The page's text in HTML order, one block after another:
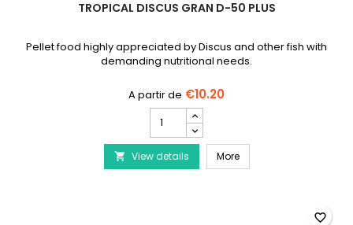
TROPICAL DISCUS GRAN D-50 PLUS
Pellet food highly appreciated by Discus and other fish with
demanding nutritional needs.
€10.20
TROPICAL
Discus
Gran
D-
50
 View details MoreTROPICAL Discus Gran
favorite_border